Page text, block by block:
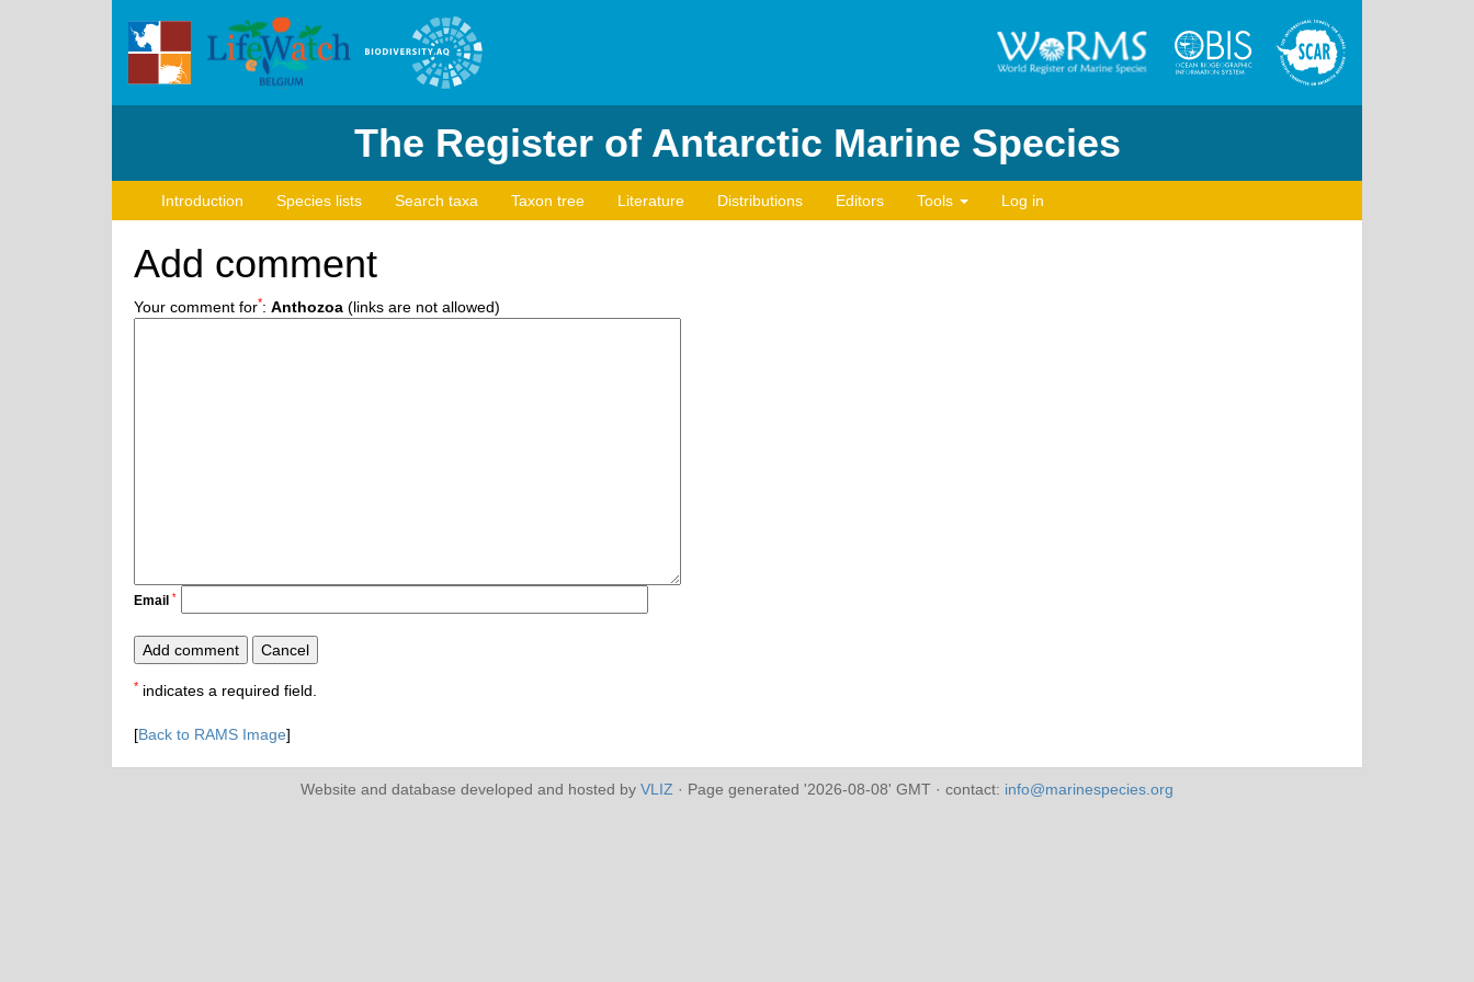
The Register of Antarctic Marine Species
Introduction Species lists Search taxa Taxon tree Literature Distributions Editors Tools Log in
Add comment
Your comment for*: Anthozoa (links are not allowed)
Email *
* indicates a required field.
[Back to RAMS Image]
Website and database developed and hosted by VLIZ · Page generated '2026-08-08' GMT · contact: info@marinespecies.org